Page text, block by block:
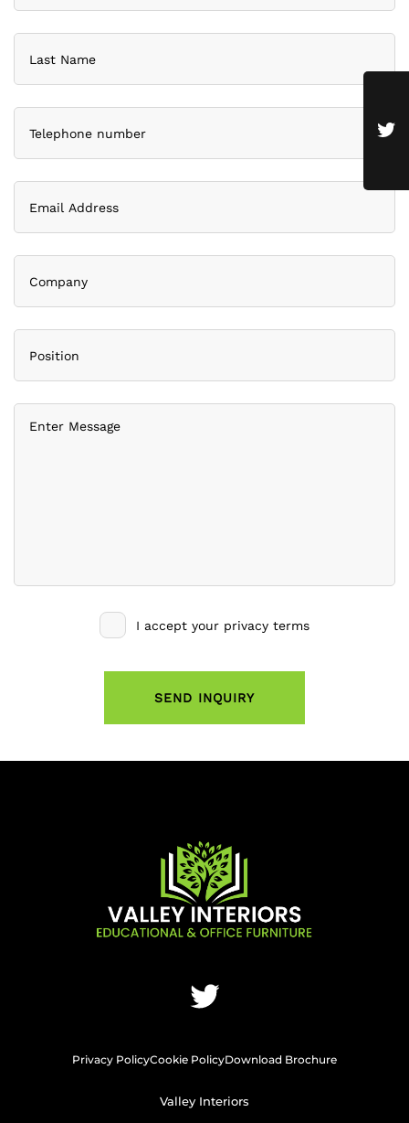
I accept your privacy terms
Privacy PolicyCookie PolicyDownload Brochure
Valley Interiors